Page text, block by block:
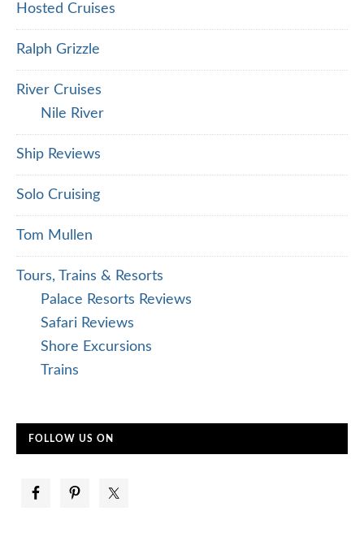
Hosted Cruises
Ralph Grizzle
River Cruises
Nile River
Ship Reviews
Solo Cruising
Tom Mullen
Tours, Trains & Resorts
Palace Resorts Reviews
Safari Reviews
Shore Excursions
Trains
FOLLOW US ON